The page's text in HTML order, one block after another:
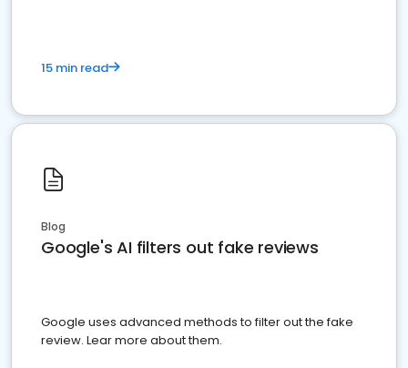
15 min read
Blog
Google's AI filters out fake reviews
Google uses advanced methods to filter out the fake
review. Lear more about them.